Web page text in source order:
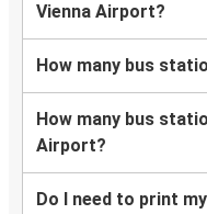
Vienna Airport?
How many bus
How many bus
Airport?
Do I need to print